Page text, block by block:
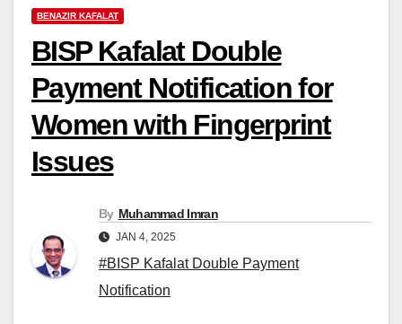
BENAZIR KAFALAT
BISP Kafalat Double
Payment Notification for
Women with Fingerprint
Issues
By Muhammad Imran
JAN 4, 2025
#BISP Kafalat Double Payment
Notification